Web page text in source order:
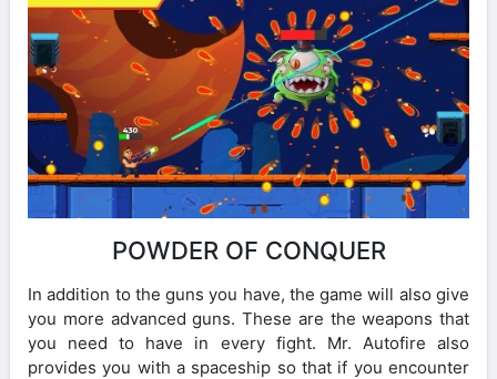
POWDER OF CONQUER
In addition to the guns you have, the game will also give
you more advanced guns. These are the weapons that
you need to have in every fight. Mr. Autofire also
provides you with a spaceship so that if you encounter